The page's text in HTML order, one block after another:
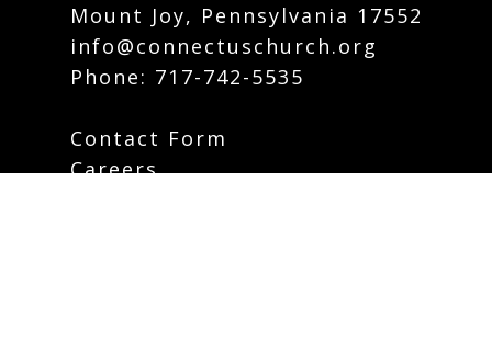
Mount Joy, Pennsylvania 17552
info@connectuschurch.org
Phone: 717-742-5535
Contact Form
Careers